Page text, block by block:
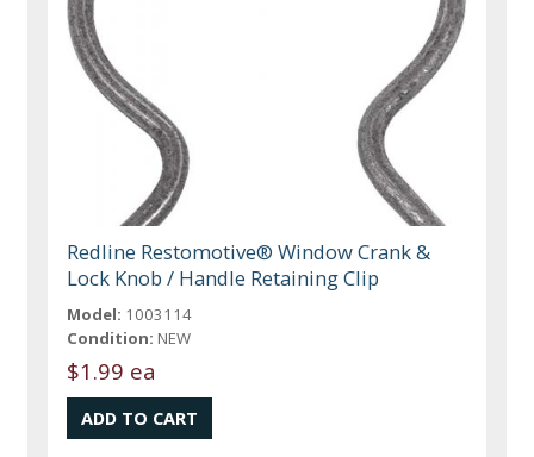
Redline Restomotive® Window Crank &
Lock Knob / Handle Retaining Clip
Model: 1003114
Condition: NEW
$1.99 ea